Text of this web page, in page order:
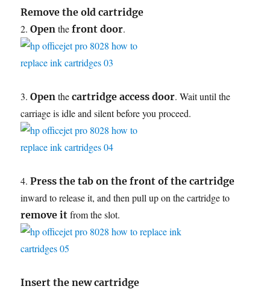
Remove the old cartridge
2.Open thefront door.
3.Open thecartridge access door. Wait until the
carriage is idle and silent before you proceed.
4.Press the tab on the front of the cartridge
inward to release it, and then pull up on the cartridge to
remove it from the slot.
Insert the new cartridge